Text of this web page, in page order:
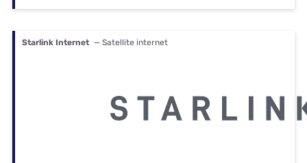
Starlink Internet — Satellite internet